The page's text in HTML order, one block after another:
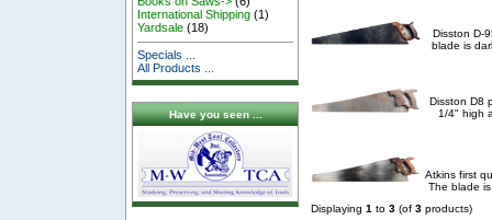
International Shipping (1)
Yardsale (18)
Specials ...
All Products ...
Have you seen ...
Disston D-
blade is
Disston D8
1/4" high
Atkins first
The blade
Displaying 1 to 3 (of 3 products)